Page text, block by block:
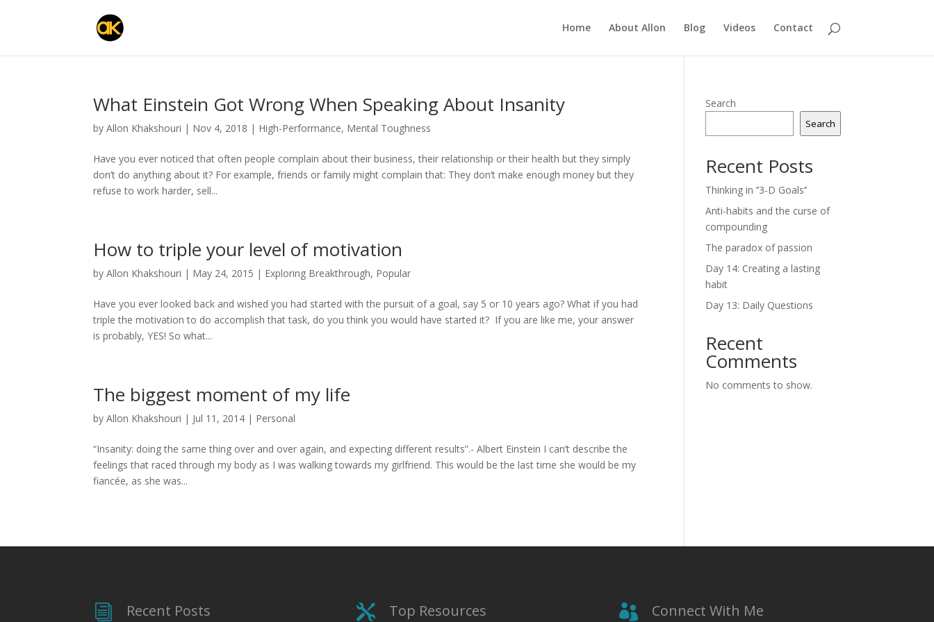
Home About Allon Blog Videos Contact
What Einstein Got Wrong When Speaking About Insanity
byAllon Khakshouri | Nov 4, 2018 | High-Performance, Mental Toughness
Have you ever noticed that often people complain about their business, their relationship or their health but they simply
don’t do anything about it? For example, friends or family might complain that: They don’t make enough money but they
refuse to work harder, sell...
How to triple your level of motivation
byAllon Khakshouri | May 24, 2015 | Exploring Breakthrough, Popular
Have you ever looked back and wished you had started with the pursuit of a goal, say 5 or 10 years ago? What if you had
triple the motivation to do accomplish that task, do you think you would have started it? If you are like me, your answer
is probably, YES! So what...
The biggest moment of my life
byAllon Khakshouri | Jul 11, 2014 | Personal
“Insanity: doing the same thing over and over again, and expecting different results”.- Albert Einstein I can’t describe the
feelings that raced through my body as I was walking towards my girlfriend. This would be the last time she would be my
fiancée, as she was...
Search
Search
Recent Posts
Thinking in ‘’3-D Goals’’
Anti-habits and the curse of
compounding
The paradox of passion
Day 14: Creating a lasting
habit
Day 13: Daily Questions
Recent
Comments
No comments to show.
i Recent Posts  Top Resources  Connect With Me